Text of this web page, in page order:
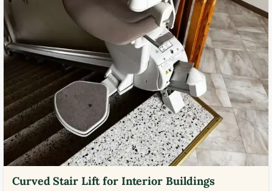
Curved Stair Lift for Interior Buildings